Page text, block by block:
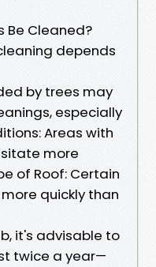
Be Cleaned?
depends
by trees may
especially
Areas with
more
of Roof: Certain
quickly than
it's advisable to
twice a year—